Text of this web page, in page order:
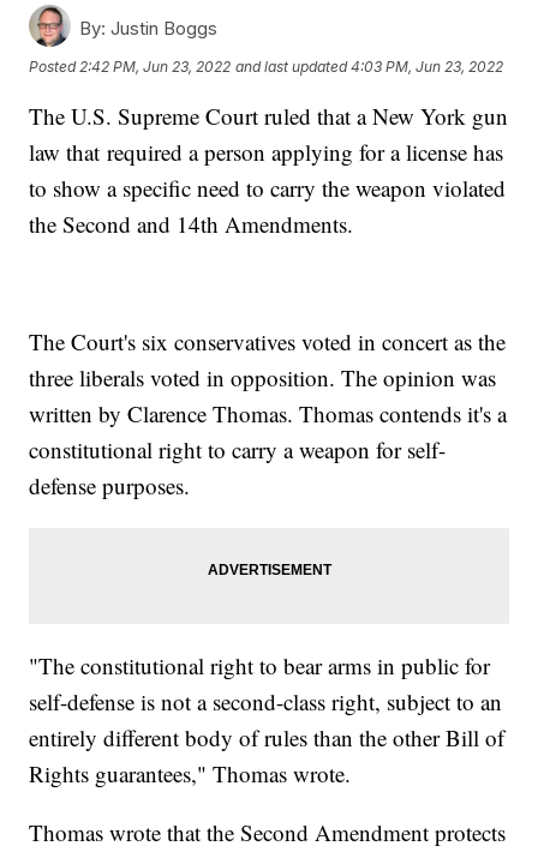
By: Justin Boggs
Posted 2:42 PM, Jun 23, 2022 and last updated 4:03 PM, Jun 23, 2022
The U.S. Supreme Court ruled that a New York gun
law that required a person applying for a license has
to show a specific need to carry the weapon violated
the Second and 14th Amendments.
The Court's six conservatives voted in concert as the
three liberals voted in opposition. The opinion was
written by Clarence Thomas. Thomas contends it's a
constitutional right to carry a weapon for self-
defense purposes.
"The constitutional right to bear arms in public for
self-defense is not a second-class right, subject to an
entirely different body of rules than the other Bill of
Rights guarantees," Thomas wrote.
Thomas wrote that the Second Amendment protects